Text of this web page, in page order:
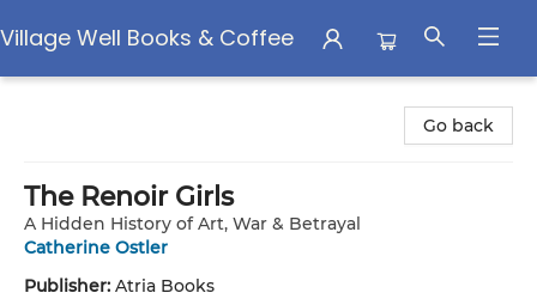
Village Well Books & Coffee
Go back
The Renoir Girls
A Hidden History of Art, War & Betrayal
Catherine Ostler
Publisher: Atria Books